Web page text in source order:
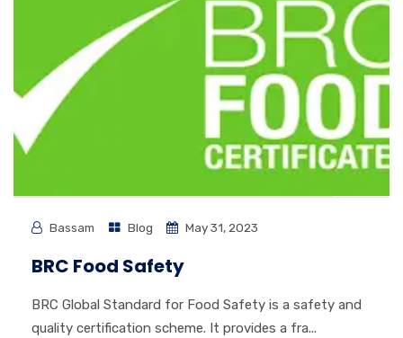
Bassam Blog May 31, 2023
BRC Food Safety
BRC Global Standard for Food Safety is a safety and
quality certification scheme. It provides a fra...